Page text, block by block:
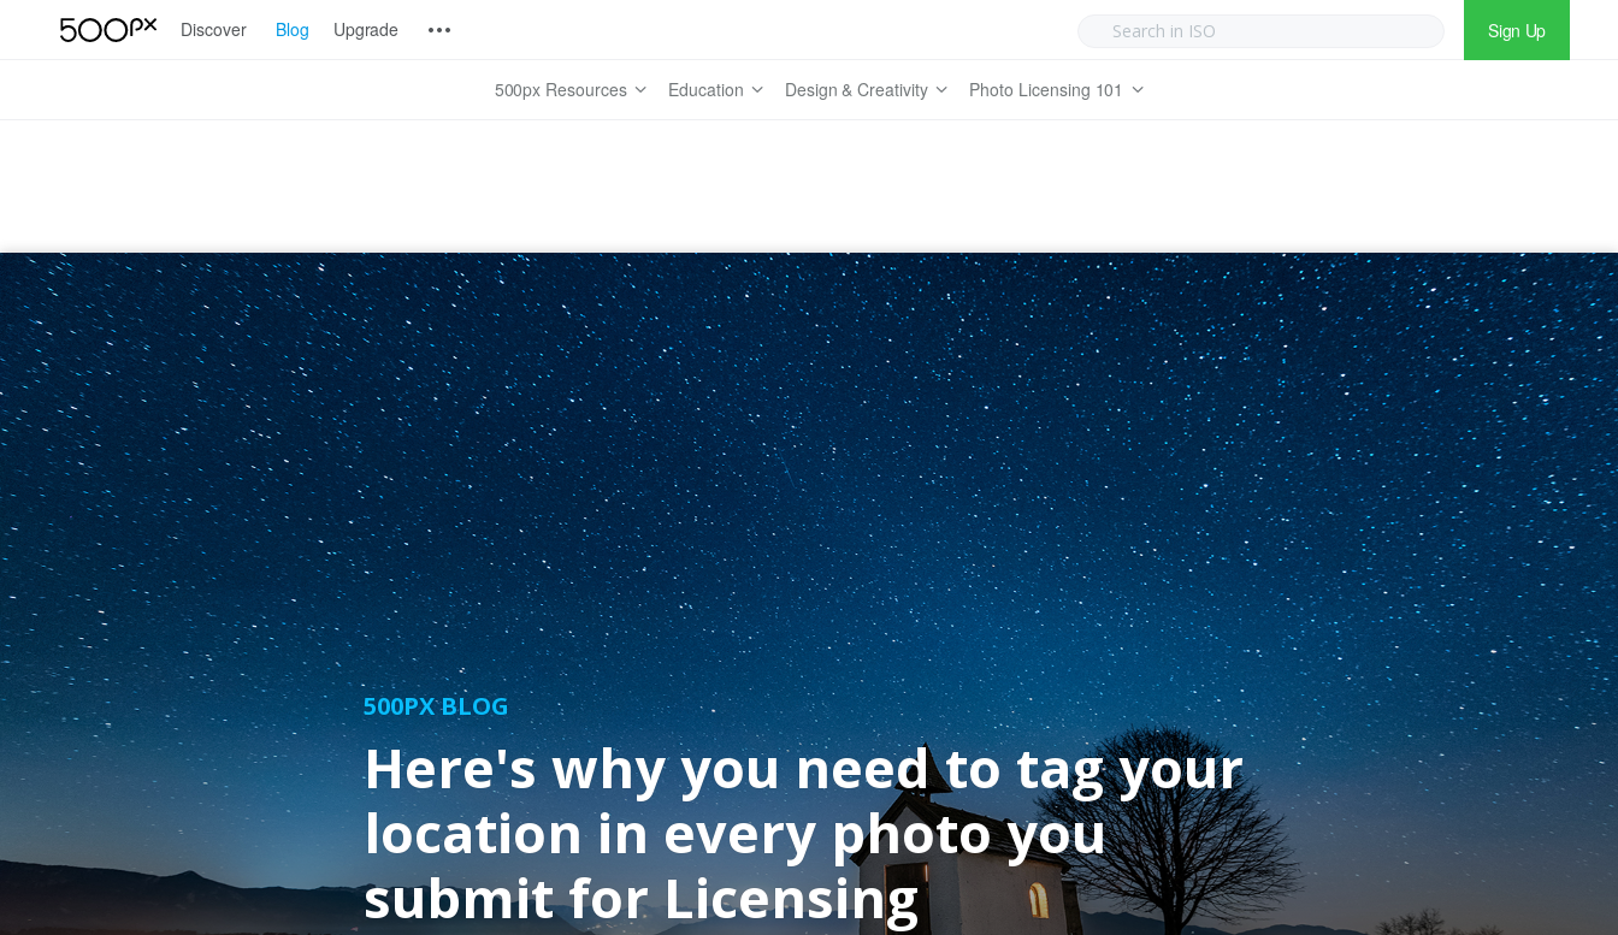
Sign Up
Discover Blog Upgrade
500px Resources Education Design & Creativity Photo Licensing 101
500PX BLOG
Here's why you need to tag your
location in every photo you
submit for Licensing